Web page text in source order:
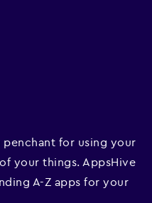
penchant for using your
your things. AppsHive
A-Z apps for your